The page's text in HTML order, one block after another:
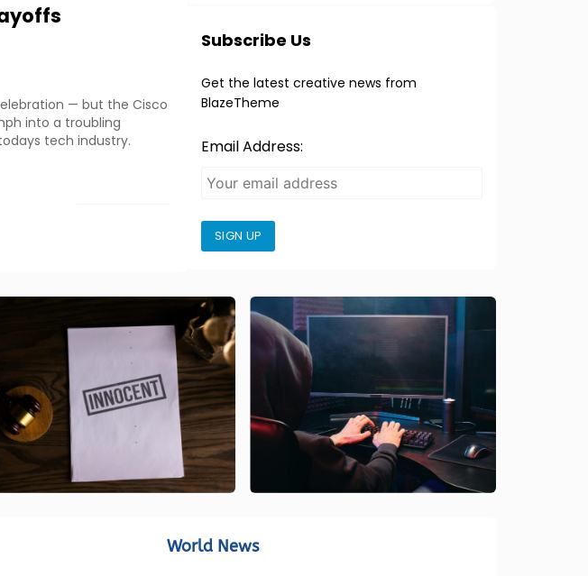
— but the Cisco
into a troubling
tech industry.
Subscribe Us
Get the latest creative news from
BlazeTheme
Email Address:
SIGN UP
World News